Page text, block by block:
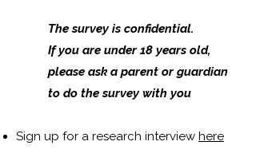
The survey is confidential.
​If you are under 18 years old,
please ask a parent or guardian
to do the survey with you
Sign up for a research interview here